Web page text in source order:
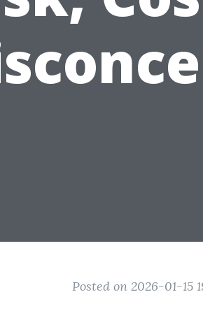
Posted on 2026-01-15